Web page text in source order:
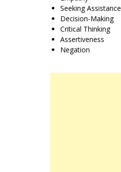
Seeking Assistance
Decision-Making
Critical Thinking
Assertiveness
Negation